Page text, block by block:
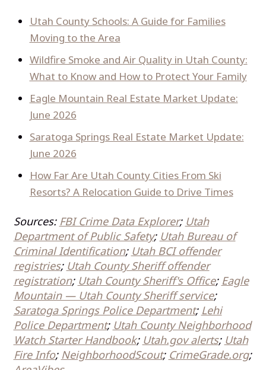
Utah County Schools: A Guide for Families
Moving to the Area
Wildfire Smoke and Air Quality in Utah County:
What to Know and How to Protect Your Family
Eagle Mountain Real Estate Market Update:
June 2026
Saratoga Springs Real Estate Market Update:
June 2026
How Far Are Utah County Cities From Ski
Resorts? A Relocation Guide to Drive Times
Sources: FBI Crime Data Explorer; Utah
Department of Public Safety; Utah Bureau of
Criminal Identification; Utah BCI offender
registries; Utah County Sheriff offender
registration; Utah County Sheriff's Office; Eagle
Mountain — Utah County Sheriff service;
Saratoga Springs Police Department; Lehi
Police Department; Utah County Neighborhood
Watch Starter Handbook; Utah.gov alerts; Utah
Fire Info; NeighborhoodScout; CrimeGrade.org;